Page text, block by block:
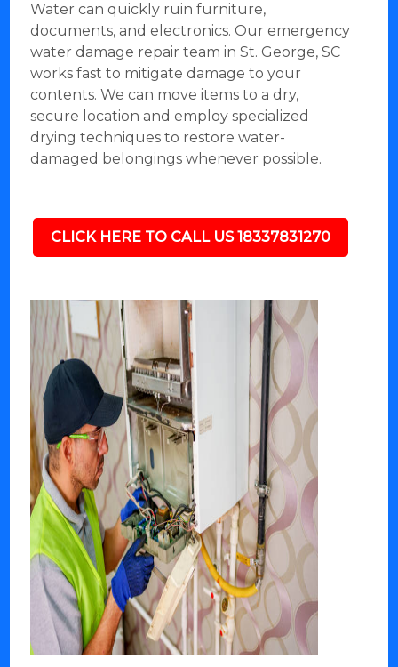
Water can quickly ruin furniture,
documents, and electronics. Our emergency
water damage repair team in St. George, SC
works fast to mitigate damage to your
contents. We can move items to a dry,
secure location and employ specialized
drying techniques to restore water-
damaged belongings whenever possible.
CLICK HERE TO CALL US 18337831270